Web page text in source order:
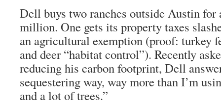
Dell buys two ranches outside Austin for
million. One gets its property taxes
an agricultural exemption (proof: turkey
and deer “habitat control”). Recently
reducing his carbon footprint, Dell
sequestering way, way more than I’m
and a lot of trees.”